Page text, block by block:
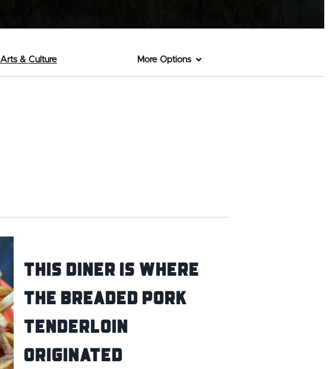
Arts & Culture More Options
This Diner is Where
the Breaded Pork
Tenderloin
Originated